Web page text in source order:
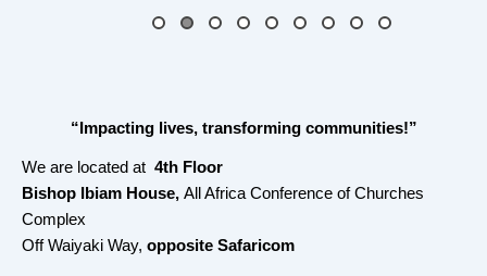
“Impacting lives, transforming communities!”
We are located at 4th Floor
Bishop Ibiam House, All Africa Conference of Churches
Complex
Off Waiyaki Way, opposite Safaricom